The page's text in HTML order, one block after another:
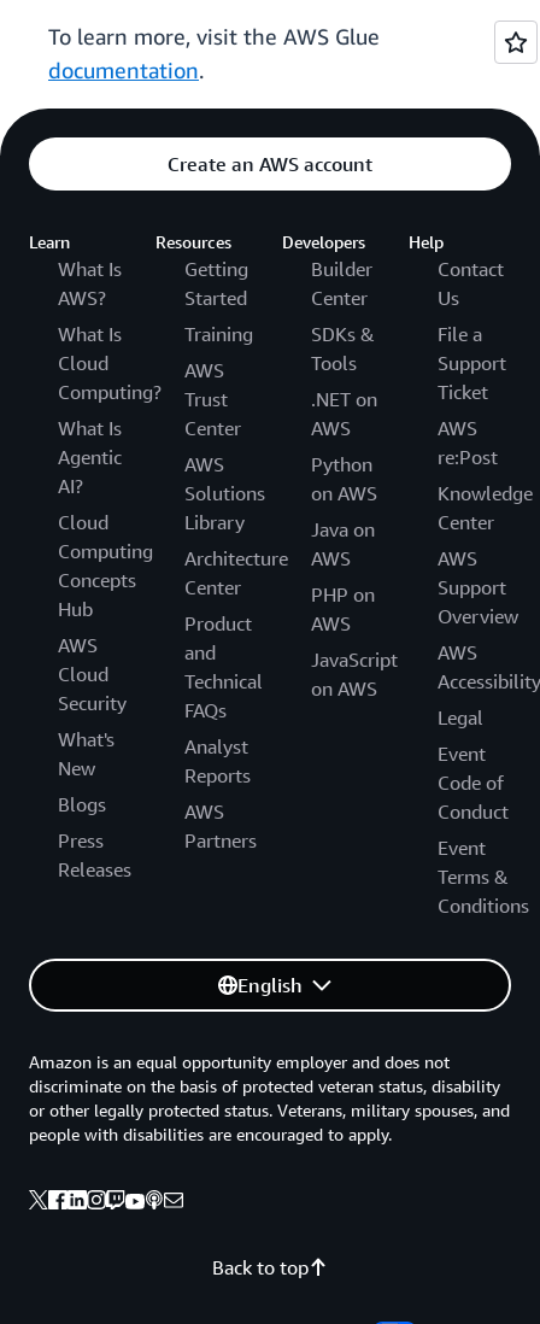
To learn more, visit the AWS Glue
documentation.
Create an AWS account
Learn
What Is
AWS?
What Is
Cloud
Computing?
What Is
Agentic
AI?
Cloud
Computing
Concepts
Hub
AWS
Cloud
Security
What's
New
Blogs
Press
Releases
Resources
Getting
Started
Training
AWS
Trust
Center
AWS
Solutions
Library
Architecture
Center
Product
and
Technical
FAQs
Analyst
Reports
AWS
Partners
Developers
Builder
Center
SDKs &
Tools
.NET on
AWS
Python
on AWS
Java on
AWS
PHP on
AWS
JavaScript
on AWS
Help
Contact
Us
File a
Support
Ticket
AWS
re:Post
Knowledge
Center
AWS
Support
Overview
AWS
Accessibility
Legal
Event
Code of
Conduct
Event
Terms &
Conditions
English
Back to top
Amazon is an equal opportunity employer and does not
discriminate on the basis of protected veteran status, disability
or other legally protected status. Veterans, military spouses, and
people with disabilities are encouraged to apply.